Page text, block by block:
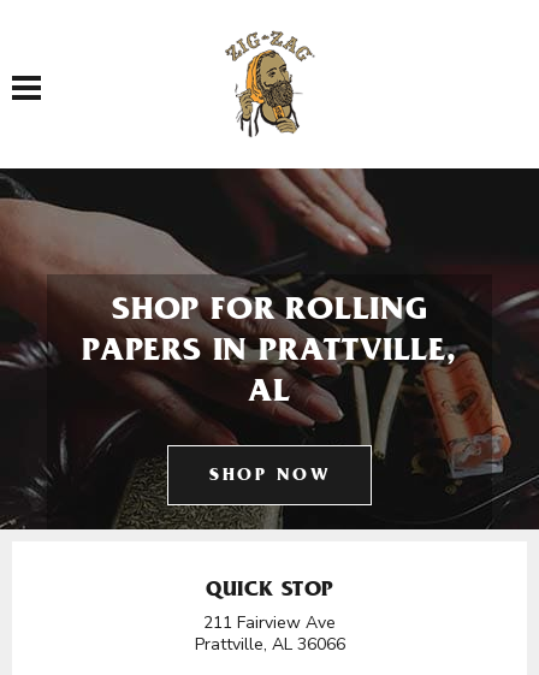
Toggle navigation
SHOP FOR ROLLING
PAPERS IN PRATTVILLE,
AL
SHOP NOW
QUICK STOP
211 Fairview Ave
Prattville, AL 36066